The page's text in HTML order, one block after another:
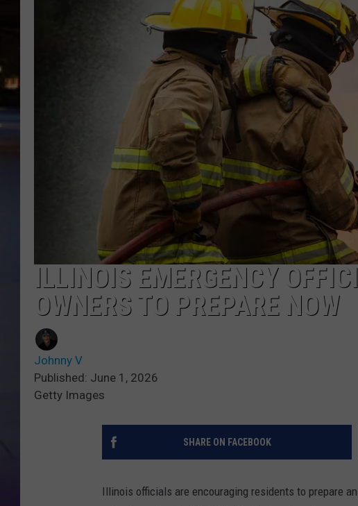
ILLINOIS EMERGENCY
OWNERS TO PREPARE NOW
Johnny V
Published: June 1, 2026
Getty Images
SHARE ON FACEBOOK
Illinois officials are encouraging residents to prepare